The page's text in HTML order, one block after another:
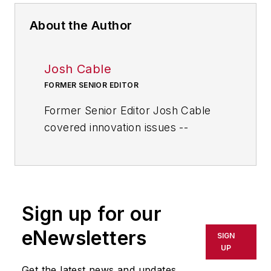
About the Author
Josh Cable
FORMER SENIOR EDITOR
Former Senior Editor Josh Cable
covered innovation issues --
the most successful companies
and executives in the world of
transportation manufacturing,
which encompasses the
Sign up for our
eNewsletters
SIGN
UP